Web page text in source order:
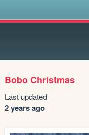
Bobo Christmas
Last updated
2 years ago